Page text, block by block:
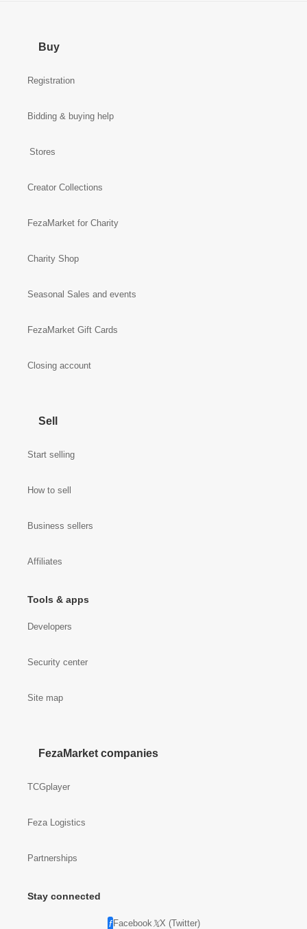
Buy
Registration
Bidding & buying help
Stores
Creator Collections
FezaMarket for Charity
Charity Shop
Seasonal Sales and events
FezaMarket Gift Cards
Closing account
Sell
Start selling
How to sell
Business sellers
Affiliates
Tools & apps
Developers
Security center
Site map
FezaMarket companies
TCGplayer
Feza Logistics
Partnerships
Stay connected
Facebook X (Twitter)